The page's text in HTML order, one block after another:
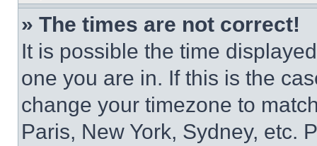
» The times are not correct!
It is possible the time
one you are in. If this is the
change your timezone to
Paris, New York, Sydney, etc.